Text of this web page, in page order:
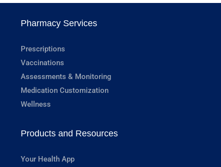
Pharmacy Services
Prescriptions
Vaccinations
Assessments & Monitoring
Medication Customization
Wellness
Products and Resources
Your Health App